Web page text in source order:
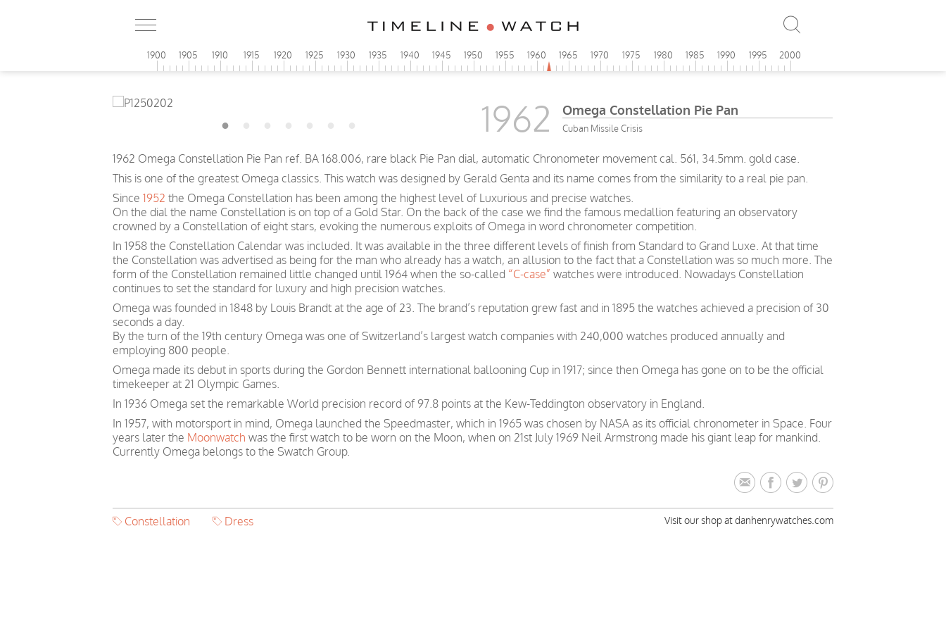
1900 1905 1910 1915 1920 1925 1930 1935 1940 1945 1950 1955 1960 1965 1970 1975 1980 1985 1990 1995 2000
1962 Omega Constellation Pie Pan
Cuban Missile Crisis
1962 Omega Constellation Pie Pan ref. BA 168.006, rare black Pie Pan dial, automatic Chronometer movement cal. 561, 34.5mm. gold case.
This is one of the greatest Omega classics. This watch was designed by Gerald Genta and its name comes from the similarity to a real pie pan.
Since 1952 the Omega Constellation has been among the highest level of Luxurious and precise watches.
On the dial the name Constellation is on top of a Gold Star. On the back of the case we find the famous medallion featuring an observatory
crowned by a Constellation of eight stars, evoking the numerous exploits of Omega in word chronometer competition.
In 1958 the Constellation Calendar was included. It was available in the three different levels of finish from Standard to Grand Luxe. At that time
the Constellation was advertised as being for the man who already has a watch, an allusion to the fact that a Constellation was so much more. The
form of the Constellation remained little changed until 1964 when the so-called “C-case” watches were introduced. Nowadays Constellation
continues to set the standard for luxury and high precision watches.
Omega was founded in 1848 by Louis Brandt at the age of 23. The brand’s reputation grew fast and in 1895 the watches achieved a precision of 30
seconds a day.
By the turn of the 19th century Omega was one of Switzerland’s largest watch companies with 240,000 watches produced annually and
employing 800 people.
Omega made its debut in sports during the Gordon Bennett international ballooning Cup in 1917; since then Omega has gone on to be the official
timekeeper at 21 Olympic Games.
In 1936 Omega set the remarkable World precision record of 97.8 points at the Kew-Teddington observatory in England.
In 1957, with motorsport in mind, Omega launched the Speedmaster, which in 1965 was chosen by NASA as its official chronometer in Space. Four
years later the Moonwatch was the first watch to be worn on the Moon, when on 21st July 1969 Neil Armstrong made his giant leap for mankind.
Currently Omega belongs to the Swatch Group.
Constellation Dress Visit our shop at danhenrywatches.com